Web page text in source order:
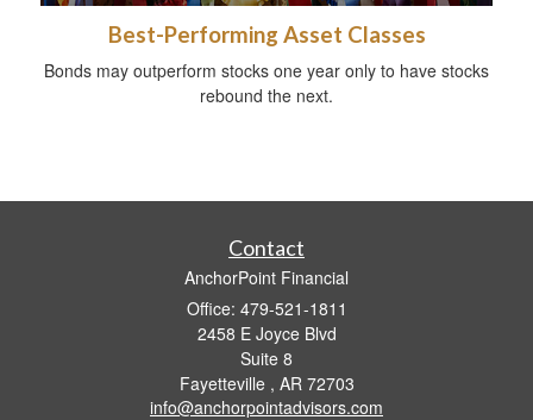
Best-Performing Asset Classes
Bonds may outperform stocks one year only to have stocks
rebound the next.
Contact
AnchorPoint Financial
Office: 479-521-1811
2458 E Joyce Blvd
Suite 8
Fayetteville , AR 72703
info@anchorpointadvisors.com